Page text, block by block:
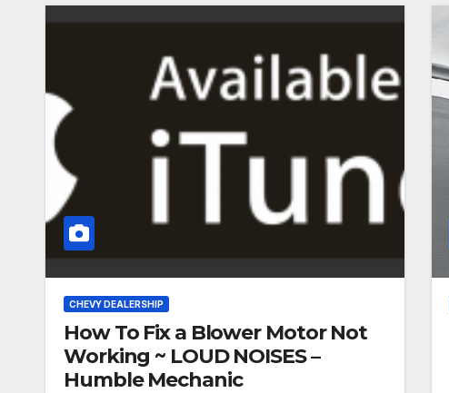
CHEVY DEALERSHIP
How To Fix a Blower Motor Not
Working ~ LOUD NOISES –
Humble Mechanic